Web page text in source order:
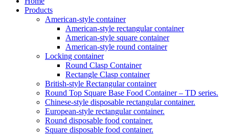
Products
American-style container
American-style rectangular container
American-style square container
American-style round container
Locking container
Round Clasp Container
Rectangle Clasp container
British-style Rectangular container
Round Top Square Base Food Container – TD series.
Chinese-style disposable rectangular container.
European-style rectangular container.
Round disposable food container.
Square disposable food container.